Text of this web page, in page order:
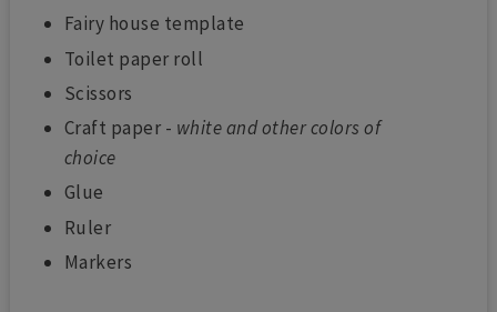
Fairy house template
Toilet paper roll
Scissors
Craft paper - white and other colors of
choice
Glue
Ruler
Markers